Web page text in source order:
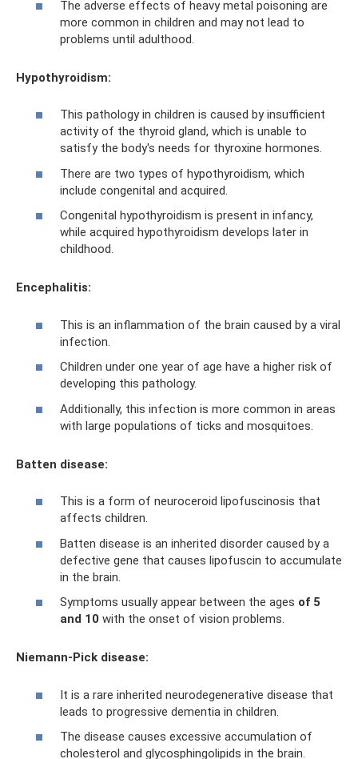
The adverse effects of heavy metal poisoning are
more common in children and may not lead to
problems until adulthood.
Hypothyroidism:
This pathology in children is caused by insufficient
activity of the thyroid gland, which is unable to
satisfy the body's needs for thyroxine hormones.
There are two types of hypothyroidism, which
include congenital and acquired.
Congenital hypothyroidism is present in infancy,
while acquired hypothyroidism develops later in
childhood.
Encephalitis:
This is an inflammation of the brain caused by a viral
infection.
Children under one year of age have a higher risk of
developing this pathology.
Additionally, this infection is more common in areas
with large populations of ticks and mosquitoes.
Batten disease:
This is a form of neuroceroid lipofuscinosis that
affects children.
Batten disease is an inherited disorder caused by a
defective gene that causes lipofuscin to accumulate
in the brain.
Symptoms usually appear between the ages of 5
and 10 with the onset of vision problems.
Niemann-Pick disease:
It is a rare inherited neurodegenerative disease that
leads to progressive dementia in children.
The disease causes excessive accumulation of
cholesterol and glycosphingolipids in the brain.